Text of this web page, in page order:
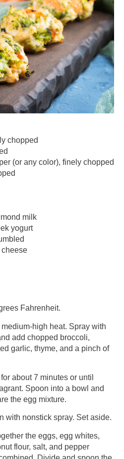
chopped
(or any color), finely chopped
milk
yogurt
cheese
Fahrenheit.
high heat. Spray with
add chopped broccoli,
garlic, thyme, and a pinch of
about 7 minutes or until
Spoon into a bowl and
the egg mixture.
with nonstick spray. Set aside.
the eggs, egg whites,
flour, salt, and pepper